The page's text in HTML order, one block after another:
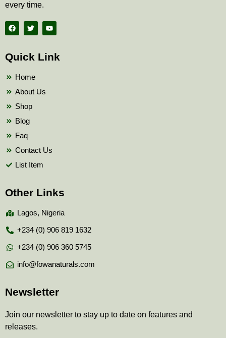
every time.
F
a
c
b
o
T
w
i
t
e
Y
o
u
b
Quick Link
Home
About Us
Shop
Blog
Faq
Contact Us
List Item
Other Links
Lagos, Nigeria
+234 (0) 906 819 1632
+234 (0) 906 360 5745
info@fowanaturals.com
Newsletter
Join our newsletter to stay up to date on features and
releases.